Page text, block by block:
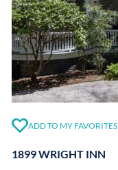
ADD TO MY FAVORITES
1899 WRIGHT INN